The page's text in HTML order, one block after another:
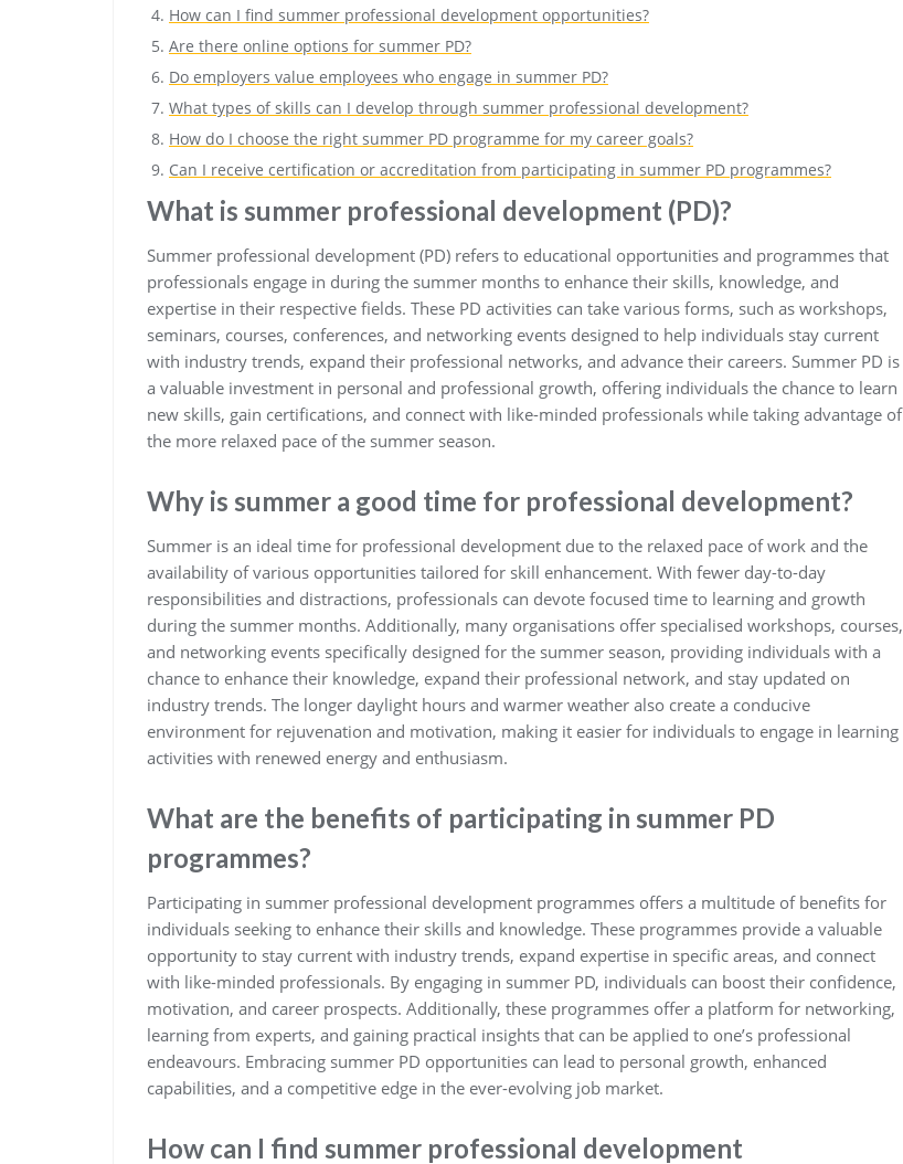
How can I find summer professional development opportunities?
Are there online options for summer PD?
Do employers value employees who engage in summer PD?
What types of skills can I develop through summer professional development?
How do I choose the right summer PD programme for my career goals?
Can I receive certification or accreditation from participating in summer PD programmes?
What is summer professional development (PD)?
Summer professional development (PD) refers to educational opportunities and programmes that
professionals engage in during the summer months to enhance their skills, knowledge, and
expertise in their respective fields. These PD activities can take various forms, such as workshops,
seminars, courses, conferences, and networking events designed to help individuals stay current
with industry trends, expand their professional networks, and advance their careers. Summer PD is
a valuable investment in personal and professional growth, offering individuals the chance to learn
new skills, gain certifications, and connect with like-minded professionals while taking advantage of
the more relaxed pace of the summer season.
Why is summer a good time for professional development?
Summer is an ideal time for professional development due to the relaxed pace of work and the
availability of various opportunities tailored for skill enhancement. With fewer day-to-day
responsibilities and distractions, professionals can devote focused time to learning and growth
during the summer months. Additionally, many organisations offer specialised workshops, courses,
and networking events specifically designed for the summer season, providing individuals with a
chance to enhance their knowledge, expand their professional network, and stay updated on
industry trends. The longer daylight hours and warmer weather also create a conducive
environment for rejuvenation and motivation, making it easier for individuals to engage in learning
activities with renewed energy and enthusiasm.
What are the benefits of participating in summer PD
programmes?
Participating in summer professional development programmes offers a multitude of benefits for
individuals seeking to enhance their skills and knowledge. These programmes provide a valuable
opportunity to stay current with industry trends, expand expertise in specific areas, and connect
with like-minded professionals. By engaging in summer PD, individuals can boost their confidence,
motivation, and career prospects. Additionally, these programmes offer a platform for networking,
learning from experts, and gaining practical insights that can be applied to one’s professional
endeavours. Embracing summer PD opportunities can lead to personal growth, enhanced
capabilities, and a competitive edge in the ever-evolving job market.
How can I find summer professional development